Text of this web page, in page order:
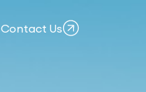
Contact Us